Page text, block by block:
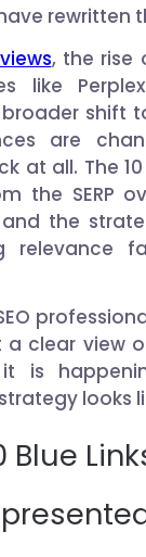
rewritten
, the rise
like
shift
are
at all. The
the SERP
and the
relevance
a clear view
it is
looks
Blue